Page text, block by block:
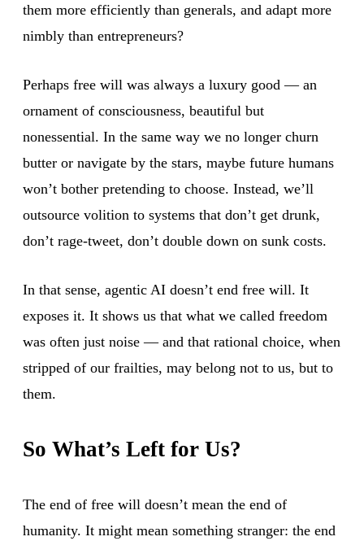
them more efficiently than generals, and adapt more
nimbly than entrepreneurs?
Perhaps free will was always a luxury good — an
ornament of consciousness, beautiful but
nonessential. In the same way we no longer churn
butter or navigate by the stars, maybe future humans
won’t bother pretending to choose. Instead, we’ll
outsource volition to systems that don’t get drunk,
don’t rage-tweet, don’t double down on sunk costs.
In that sense, agentic AI doesn’t end free will. It
exposes it. It shows us that what we called freedom
was often just noise — and that rational choice, when
stripped of our frailties, may belong not to us, but to
them.
So What’s Left for Us?
The end of free will doesn’t mean the end of
humanity. It might mean something stranger: the end